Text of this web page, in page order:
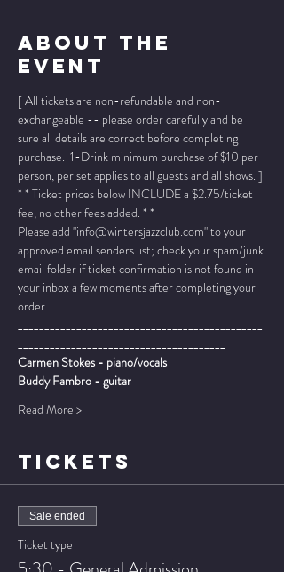
About The
Event
[ All tickets are non-refundable and non-
exchangeable -- please order carefully and be
sure all details are correct before completing
purchase.  1-Drink minimum purchase of $10 per
person, per set applies to all guests and all shows. ]
* * Ticket prices below INCLUDE a $2.75/ticket
fee, no other fees added. * *
Please add "info@wintersjazzclub.com" to your
approved email senders list; check your spam/junk
email folder if ticket confirmation is not found in
your inbox a few moments after completing your
order.
______________________________________________
_______________________________________
Carmen Stokes - piano/vocals
Buddy Fambro - guitar
Read More >
TICKETS
Sale ended
Ticket type